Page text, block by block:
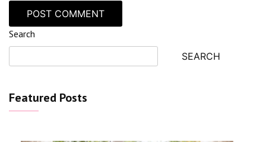
Search
SEARCH
Featured Posts